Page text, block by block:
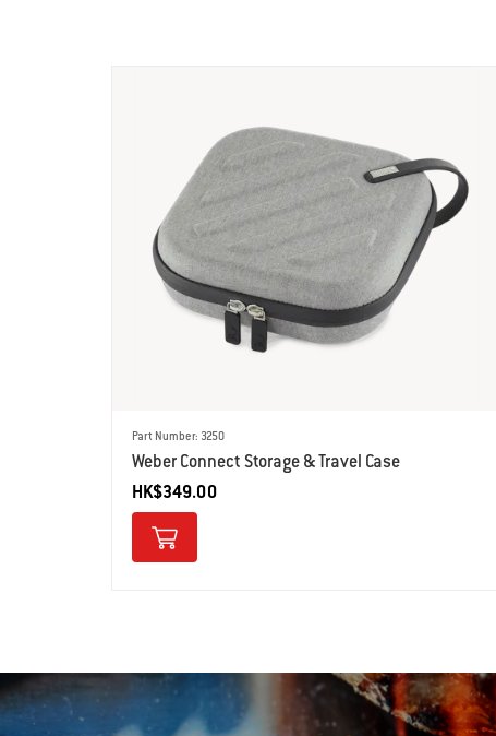
Part Number: 3250
Weber Connect Storage & Travel Case
HK$349.00